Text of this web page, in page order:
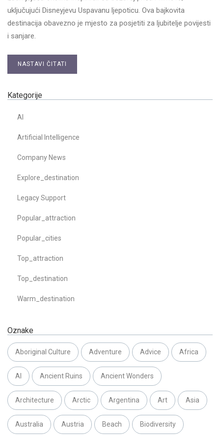
uključujući Disneyjevu Uspavanu ljepoticu. Ova bajkovita
destinacija obavezno je mjesto za posjetiti za ljubitelje povijesti
i sanjare.
NASTAVI ČITATI
Kategorije
AI
Artificial Intelligence
Company News
Explore_destination
Legacy Support
Popular_attraction
Popular_cities
Top_attraction
Top_destination
Warm_destination
Oznake
Aboriginal Culture Adventure Advice Africa
AI Ancient Ruins Ancient Wonders
Architecture Arctic Argentina Art Asia
Australia Austria Beach Biodiversity